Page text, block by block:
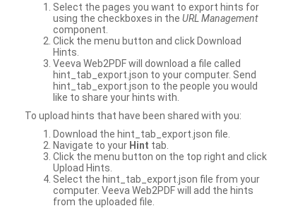
Select the pages you want to export hints for
using the checkboxes in the URL Management
component.
Click the menu button and click Download
Hints.
Veeva Web2PDF will download a file called
hint_tab_export.json to your computer. Send
hint_tab_export.json to the people you would
like to share your hints with.
To upload hints that have been shared with you:
Download the hint_tab_export.json file.
Navigate to your Hint tab.
Click the menu button on the top right and click
Upload Hints.
Select the hint_tab_export.json file from your
computer. Veeva Web2PDF will add the hints
from the uploaded file.